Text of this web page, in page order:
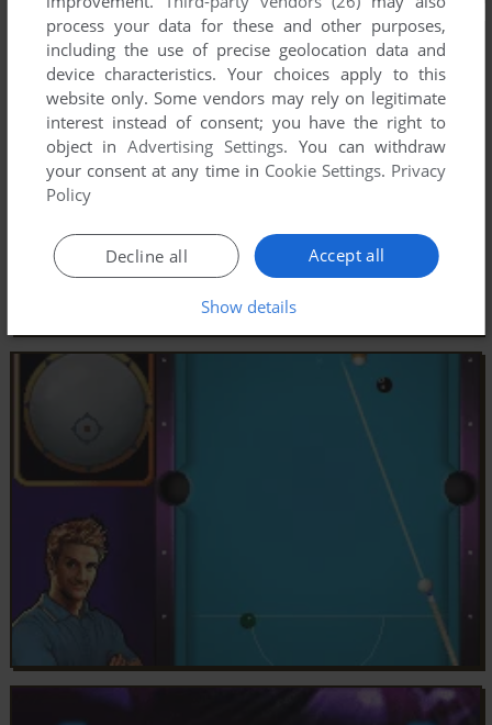
process your data for these and other purposes,
including the use of precise geolocation data and
device characteristics. Your choices apply to this
website only. Some vendors may rely on legitimate
interest instead of consent; you have the right to
object inAdvertising Settings. You can withdraw
your consent at any time in Cookie Settings. Privacy
Policy
Accept all
Decline all
Show details